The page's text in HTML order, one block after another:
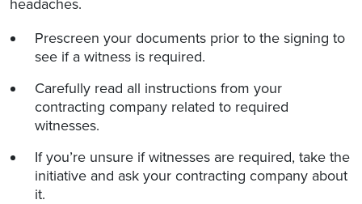
headaches.
Prescreen your documents prior to the signing to
see if a witness is required.
Carefully read all instructions from your
contracting company related to required
witnesses.
If you’re unsure if witnesses are required, take the
initiative and ask your contracting company about
it.